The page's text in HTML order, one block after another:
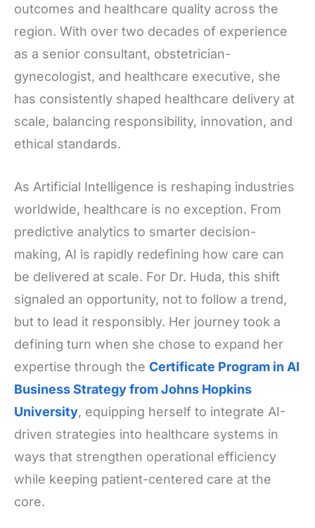
outcomes and healthcare quality across the
region. With over two decades of experience
as a senior consultant, obstetrician-
gynecologist, and healthcare executive, she
has consistently shaped healthcare delivery at
scale, balancing responsibility, innovation, and
ethical standards.
As Artificial Intelligence is reshaping industries
worldwide, healthcare is no exception. From
predictive analytics to smarter decision-
making, AI is rapidly redefining how care can
be delivered at scale. For Dr. Huda, this shift
signaled an opportunity, not to follow a trend,
but to lead it responsibly. Her journey took a
defining turn when she chose to expand her
expertise through the Certificate Program in AI
Business Strategy from Johns Hopkins
University, equipping herself to integrate AI-
driven strategies into healthcare systems in
ways that strengthen operational efficiency
while keeping patient-centered care at the
core.